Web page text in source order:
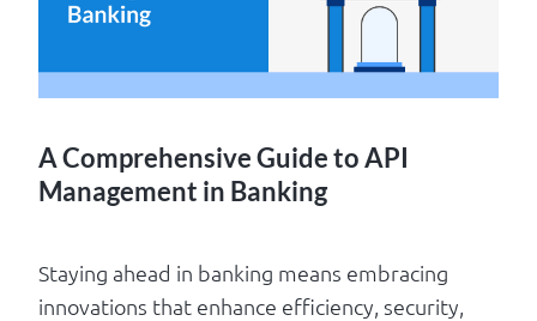
A Comprehensive Guide to API
Management in Banking
Staying ahead in banking means embracing
innovations that enhance efficiency, security,